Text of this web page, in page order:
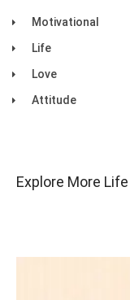
Motivational
Life
Love
Attitude
Explore More